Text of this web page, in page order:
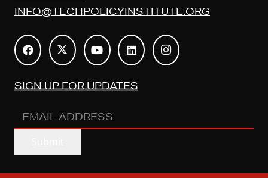
INFO@TECHPOLICYINSTITUTE.ORG
SIGN UP FOR UPDATES
EMAIL
ADDRESS(REQUIRED)